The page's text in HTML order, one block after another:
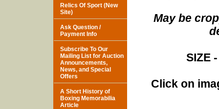
May be
SIZE
Click on
Relics Of Sport (New
Site)
Ask Question /
Payment Info
Subscribe To Our
Mailing List for Auction
Announcements,
News, and Special
Offers
A Short History of
Boxing Memorabilia
Article